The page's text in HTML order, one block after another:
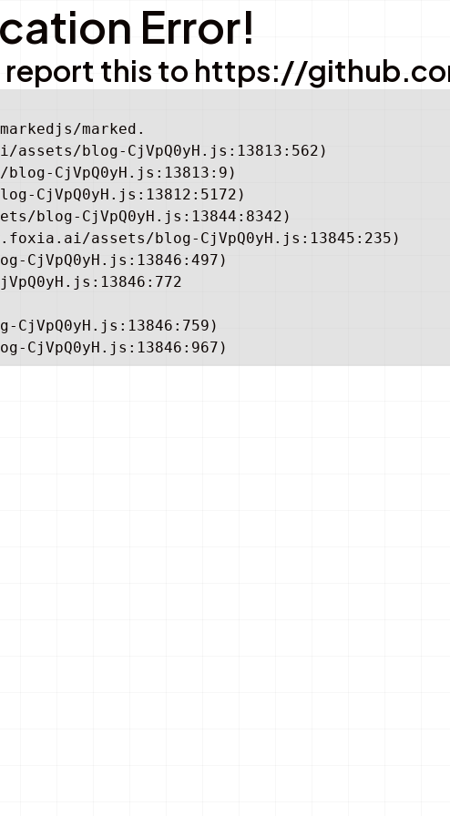
Error!
report this to https://
marked.
assets/blog-CjVpQ0yH.js:13813:562)
CjVpQ0yH.js:13813:9)
CjVpQ0yH.js:13812:5172)
blog-CjVpQ0yH.js:13844:8342)
assets/blog-CjVpQ0yH.js:13845:235)
CjVpQ0yH.js:13846:497)
CjVpQ0yH.js:13846:759)
CjVpQ0yH.js:13846:967)